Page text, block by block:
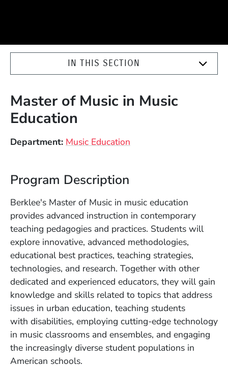
IN THIS SECTION
Master of Music in Music
Education
Department Music Education
Program Description
Berklee's Master of Music in music education
provides advanced instruction in contemporary
teaching pedagogies and practices. Students will
explore innovative, advanced methodologies,
educational best practices, teaching strategies,
technologies, and research. Together with other
dedicated and experienced educators, they will gain
knowledge and skills related to topics that address
issues in urban education, teaching students
with disabilities, employing cutting-edge technology
in music classrooms and ensembles, and engaging
the increasingly diverse student populations in
American schools.